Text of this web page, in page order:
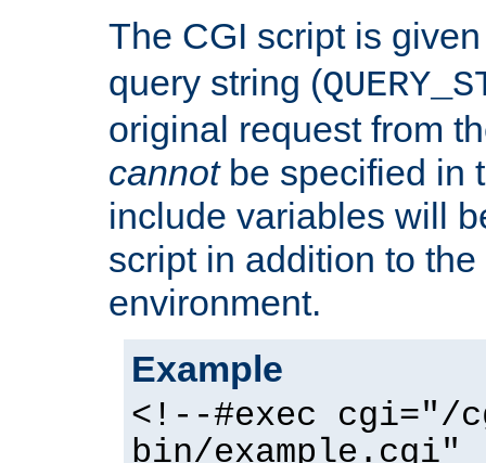
The CGI script is
query string (
original request from
cannotbe specified in
include variables will
script in addition to
environment.
Example
<!--#exec cgi="/
bin/example.cgi"